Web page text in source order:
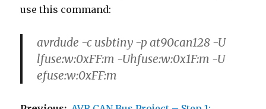
use this command:
avrdude -c usbtiny -p at90can128 -U
lfuse:w:0xFF:m -Uhfuse:w:0x1F:m -U
efuse:w:0xFF:m